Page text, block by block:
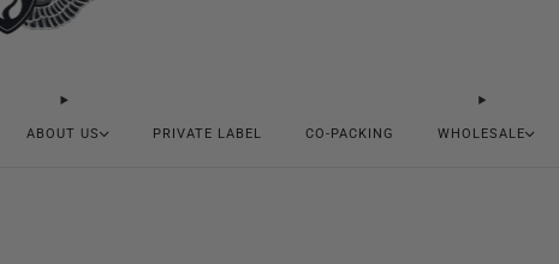
ABOUT US PRIVATE LABEL CO-PACKING WHOLESALE